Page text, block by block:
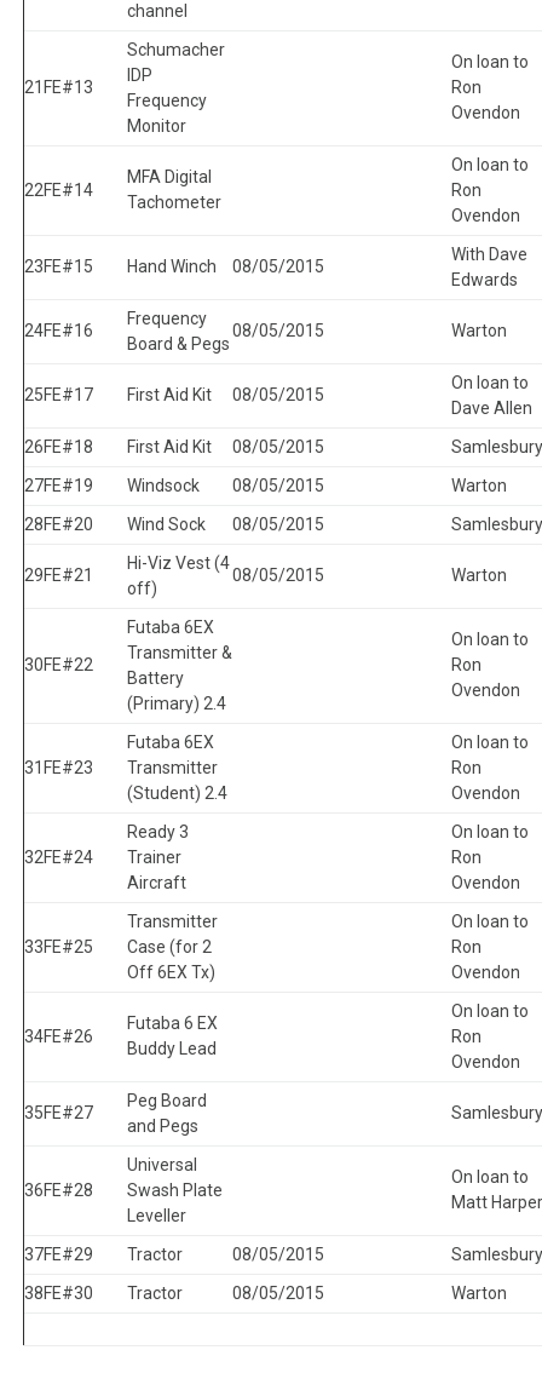
channel
21 FE#13
Schumacher
IDP
Frequency
Monitor
On loan to
Ron
Ovendon
22FE#14
MFA Digital
Tachometer
On loan to
Ron
Ovendon
23FE#15 Hand Winch 08/05/2015
With Dave
Edwards
24FE#16
Frequency
Board & Pegs
08/05/2015 Warton
25FE#17 First Aid Kit 08/05/2015
On loan to
Dave Allen
26FE#18 First Aid Kit 08/05/2015
27FE#19 Windsock 08/05/2015
Warton
28FE#20 Wind Sock 08/05/2015
29FE#21
Hi-Viz Vest (4
off)
08/05/2015 Warton
30FE#22
Futaba 6EX
Transmitter &
Battery
(Primary) 2.4
On loan to
Ron
Ovendon
31 FE#23
Futaba 6EX
Transmitter
(Student) 2.4
On loan to
Ron
Ovendon
32FE#24
Ready 3
Trainer
Aircraft
On loan to
Ron
Ovendon
33FE#25
Transmitter
Case (for 2
Off 6EX Tx)
On loan to
Ron
Ovendon
34FE#26
Futaba 6 EX
Buddy Lead
On loan to
Ron
Ovendon
35FE#27
Peg Board
and Pegs
36FE#28
Universal
Swash Plate
Leveller
On loan to
Matt
37FE#29 Tractor 08/05/2015
38FE#30 Tractor 08/05/2015 Warton